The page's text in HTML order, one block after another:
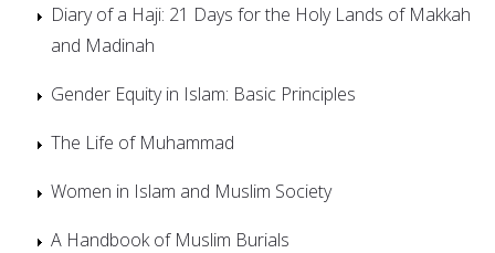
Diary of a Haji: 21 Days for the Holy Lands of Makkah
and Madinah
Gender Equity in Islam: Basic Principles
The Life of Muhammad
Women in Islam and Muslim Society
A Handbook of Muslim Burials